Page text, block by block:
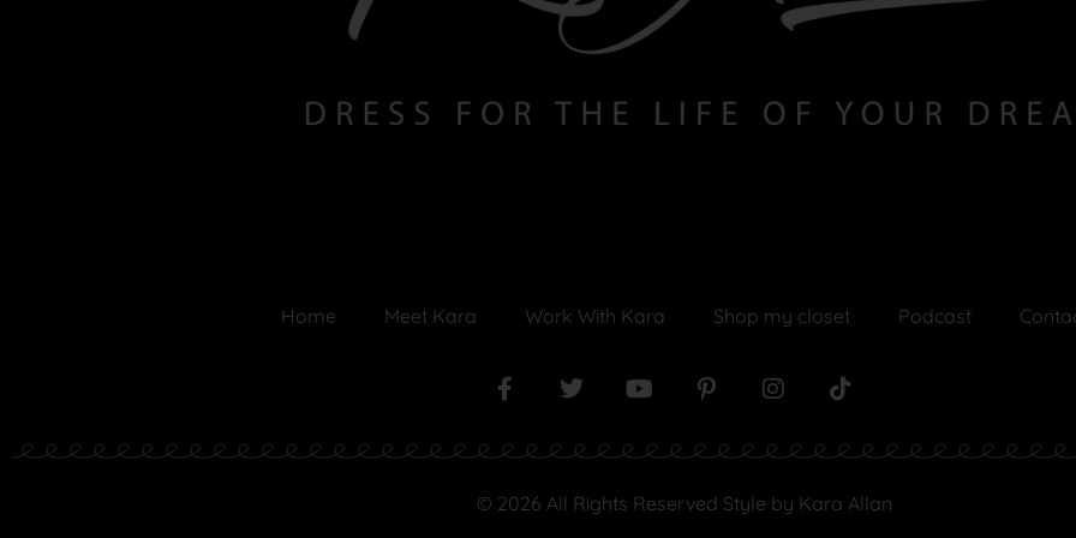
Home Meet Kara Work With Kara Shop my closet Podcast
© 2026 All Rights Reserved Style by Kara Allan